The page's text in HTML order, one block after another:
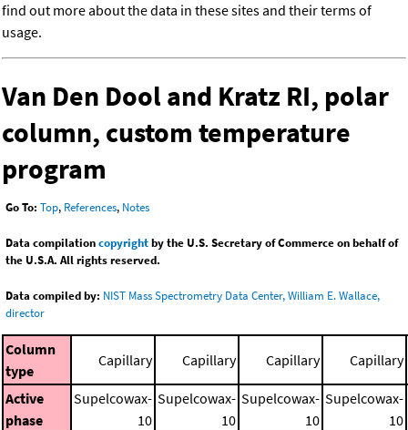
find out more about the data in these sites and their terms of
usage.
Van Den Dool and Kratz RI, polar
column, custom temperature
program
Go To: Top, References, Notes
Data compilationcopyrightby the U.S. Secretary of Commerce on behalf of
the U.S.A. All rights reserved.
Data compiled by: NIST Mass Spectrometry Data Center, William E. Wallace,
director
Column
type
Capillary Capillary Capillary Capillary
Active
phase
Supelcowax-
10
Supelcowax-
10
Supelcowax-
10
Supelcowax-
10